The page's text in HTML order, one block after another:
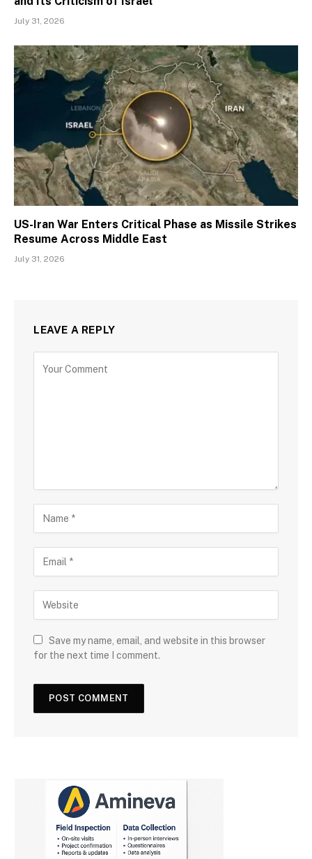
July 31, 2026
US-Iran War Enters Critical Phase as Missile Strikes
Resume Across Middle East
July 31, 2026
LEAVE A REPLY
Save my name, email, and website in this browser
for the next time I comment.